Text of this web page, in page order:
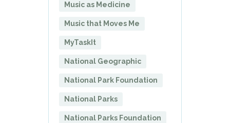
Music as Medicine
Music that Moves Me
MyTaskIt
National Geographic
National Park Foundation
National Parks
National Parks Foundation